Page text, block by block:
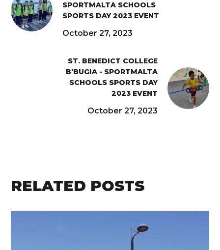
SPORTMALTA SCHOOLS
SPORTS DAY 2023 EVENT
October 27, 2023
ST. BENEDICT COLLEGE
B'BUGIA - SPORTMALTA
SCHOOLS SPORTS DAY
2023 EVENT
October 27, 2023
RELATED POSTS